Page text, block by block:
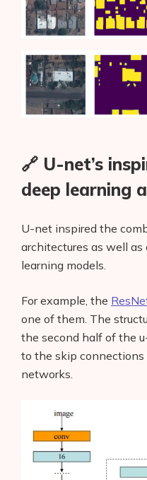
🔗 U-net’s
deep learning
U-net inspired the
architectures as well
learning models.
For example, the
one of them. The
the second half of the
to the skip connections
networks.